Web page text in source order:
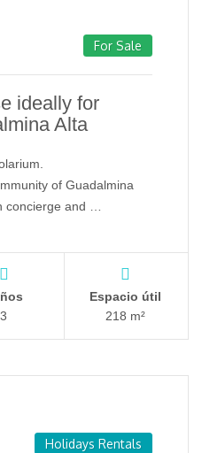
For Sale
ideally for
Alta
of Guadalmina
concierge and …
3
Espacio útil
218 m²
Holidays Rentals